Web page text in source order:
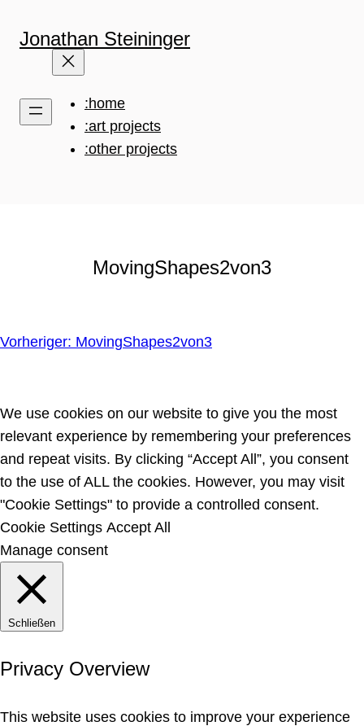
Inhalt
springen
Jonathan Steininger
:home
:art projects
:other projects
MovingShapes2von3
Vorheriger: MovingShapes2von3
We use cookies on our website to give you the most
relevant experience by remembering your preferences
and repeat visits. By clicking “Accept All”, you consent
to the use of ALL the cookies. However, you may visit
"Cookie Settings" to provide a controlled consent.
Cookie Settings Accept All
Manage consent
Schließen
Privacy Overview
This website uses cookies to improve your experience